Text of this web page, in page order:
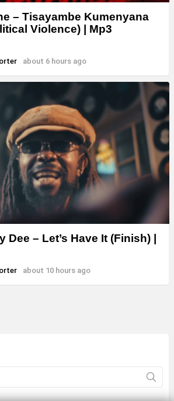
– Tisayambe Kumenyana
Violence) | Mp3
about 6 hours ago
Dee – Let’s Have It (Finish) |
about 10 hours ago